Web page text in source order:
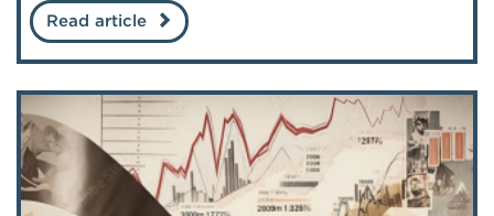
Read article